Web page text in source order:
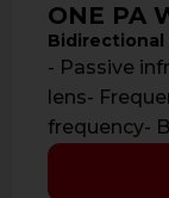
ONE PA
- Passive
lens-
frequency-
to 700 …